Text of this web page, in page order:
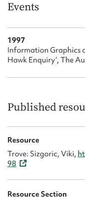
Events
1997
Information Graphics
Hawk Enquiry’, The
Published
Resource
Trove: Sizgoric, Viki,
98
Resource Section